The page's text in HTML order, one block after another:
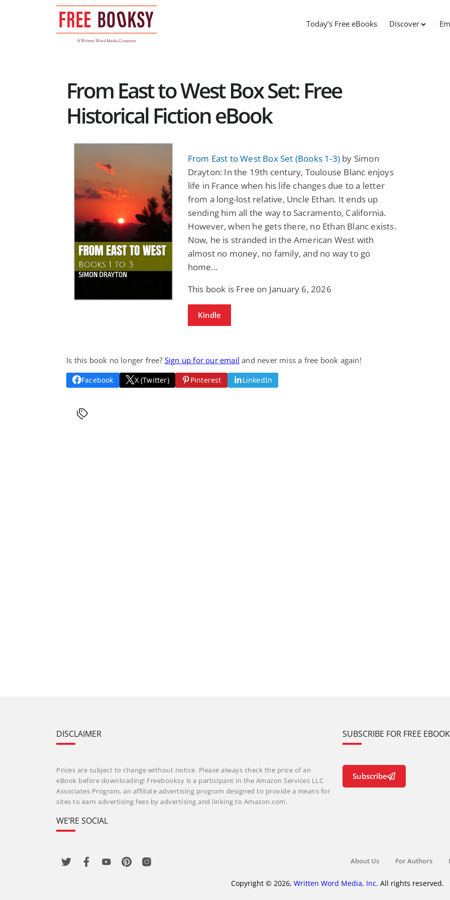
Today’s Free eBooks Discover
From East to West Box Set: Free
Historical Fiction eBook
From East to West Box Set (Books 1-3) by Simon
Drayton: In the 19th century, Toulouse Blanc enjoys
life in France when his life changes due to a letter
from a long-lost relative, Uncle Ethan. It ends up
sending him all the way to Sacramento, California.
However, when he gets there, no Ethan Blanc exists.
Now, he is stranded in the American West with
almost no money, no family, and no way to go
home...
This book is Free on January 6, 2026
Kindle
Is this book no longer free? Sign up for our email and never miss a free book again!
Facebook X (Twitter) Pinterest LinkedIn
DISCLAIMER
Prices are subject to change without notice. Please always check the price of an
eBook before downloading! Freebooksy is a participant in the Amazon Services LLC
Associates Program, an affiliate advertising program designed to provide a means for
sites to earn advertising fees by advertising and linking to Amazon.com.
WE’RE SOCIAL
SUBSCRIBE FOR FREE
Subscribe
About Us For Authors
Copyright © 2026, Written Word Media, Inc. All rights reserved.